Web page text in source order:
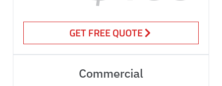
GET FREE QUOTE
Commercial